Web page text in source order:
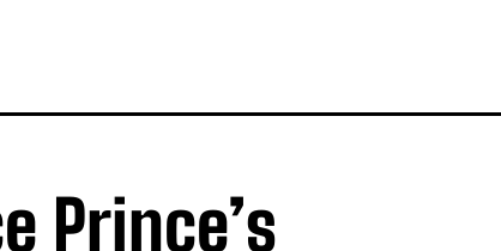
Prince’s